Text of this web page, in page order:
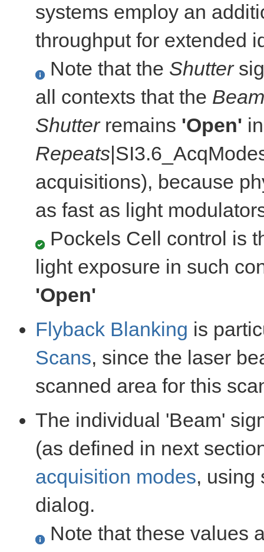
systems employ an
throughput for extended
Note that the Shutter
all contexts that the Beam
Shutterremains 'Open'
Repeats
acquisitions), because
as fast as light
Pockels Cell control is
light exposure in such
'Open'
Flyback Blanking is
Scans, since the laser
scanned area for this
The individual 'Beam'
(as defined in next
acquisition modes, using
dialog.
Note that these values